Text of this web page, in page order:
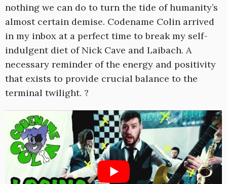
nothing we can do to turn the tide of humanity’s
almost certain demise. Codename Colin arrived
in my inbox at a perfect time to break my self-
indulgent diet of Nick Cave and Laibach. A
necessary reminder of the energy and positivity
that exists to provide crucial balance to the
terminal twilight. ?